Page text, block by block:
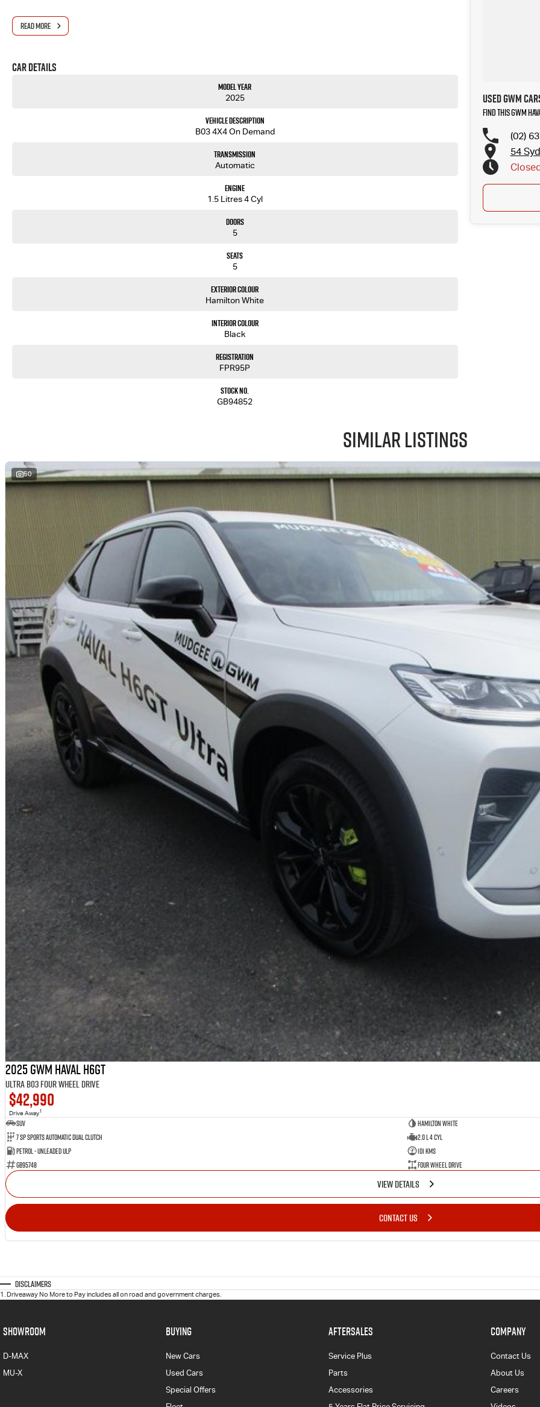
READ MORE
Car Details
Model Year
2025
Vehicle Description
B03 4X4 On Demand
Transmission
Automatic
Engine
1.5 Litres 4 Cyl
Doors
5
Seats
5
Exterior Colour
Hamilton White
Interior Colour
Black
Registration
FPR95P
Stock No.
GB94852
Used GWM
Find this GWM
(02)
54
Similar Listings
50
2025 GWM Haval H6GT
Ultra B03 Four Wheel Drive
$42,990
Drive Away1
SUV
Hamilton White
7 SP Sports Automatic Dual Clutch
2.0 L 4 Cyl
Petrol - Unleaded ULP
101 Kms
GB95748
Four Wheel Drive
VIEW DETAILS
CONTACT US
Disclaimers
1 . Driveaway No More to Pay includes all on road and government charges.
SHOWROOM
D-MAX
MU-X
BUYING
New Cars
Used Cars
Special Offers
AFTERSALES
Service Plus
Parts
Accessories
COMPANY
Contact Us
About Us
Careers